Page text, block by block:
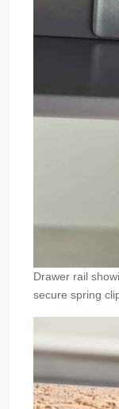
Drawer rail
secure spring